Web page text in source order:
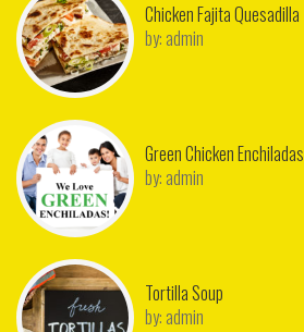
Chicken Fajita Quesadilla
by: admin
Green Chicken Enchiladas
by: admin
Tortilla Soup
by: admin